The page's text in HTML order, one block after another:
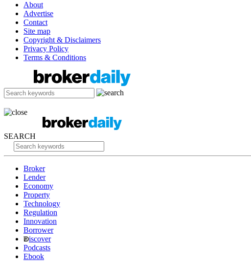
About
Advertise
Contact
Site map
Copyright & Disclaimers
Privacy Policy
Terms & Conditions
SEARCH
Broker
Lender
Economy
Property
Technology
Regulation
Innovation
Borrower
iscover
Podcasts
Ebook